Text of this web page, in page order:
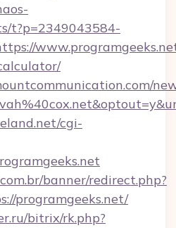
t?p=2349043584-
cgi-
banner/redirect.php?
programgeeks.net/
bitrix/rk.php?